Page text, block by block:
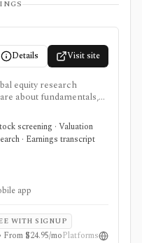
Details Visit site
equity research
about fundamentals,
valuation work,
It is strongest
global markets,
history, broader
limits that serious
screening · Valuation
· Earnings transcript
app
WITH SIGNUP
From $24.95/moPlatforms